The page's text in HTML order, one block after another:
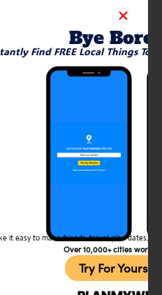
visit spots around town,
See you in
Brooks
Bye
Find FREE Local Things To
it easy to make friends, travel, plan dates,
Over 10,000+ cities
Try For